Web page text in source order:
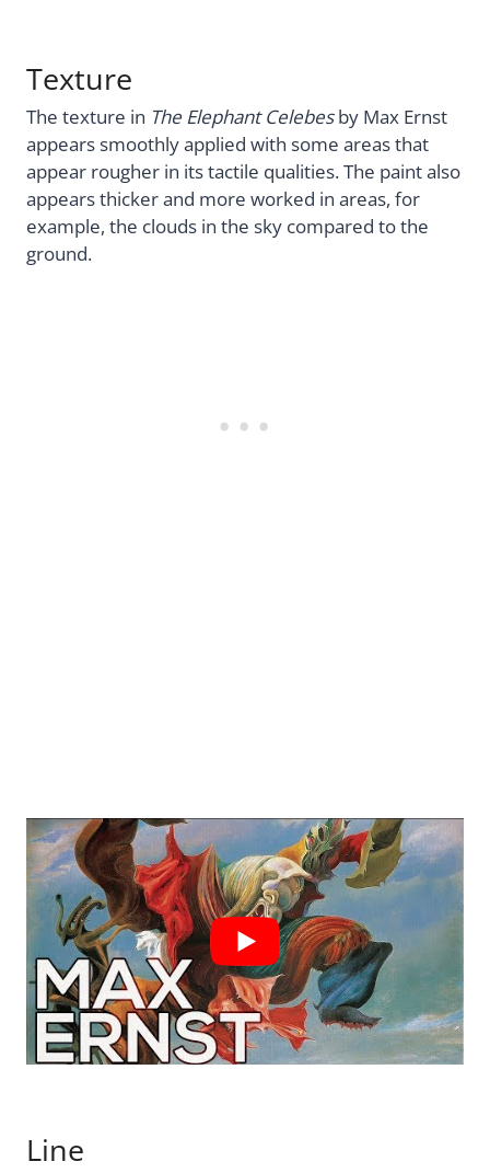
Texture
The texture in The Elephant Celebesby Max Ernst
appears smoothly applied with some areas that
appear rougher in its tactile qualities. The paint also
appears thicker and more worked in areas, for
example, the clouds in the sky compared to the
ground.
Line